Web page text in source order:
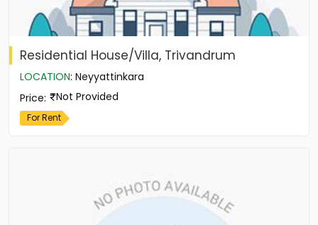
Residential House/Villa, Trivandrum
LOCATION: Neyyattinkara
Price: Not Provided
For Rent